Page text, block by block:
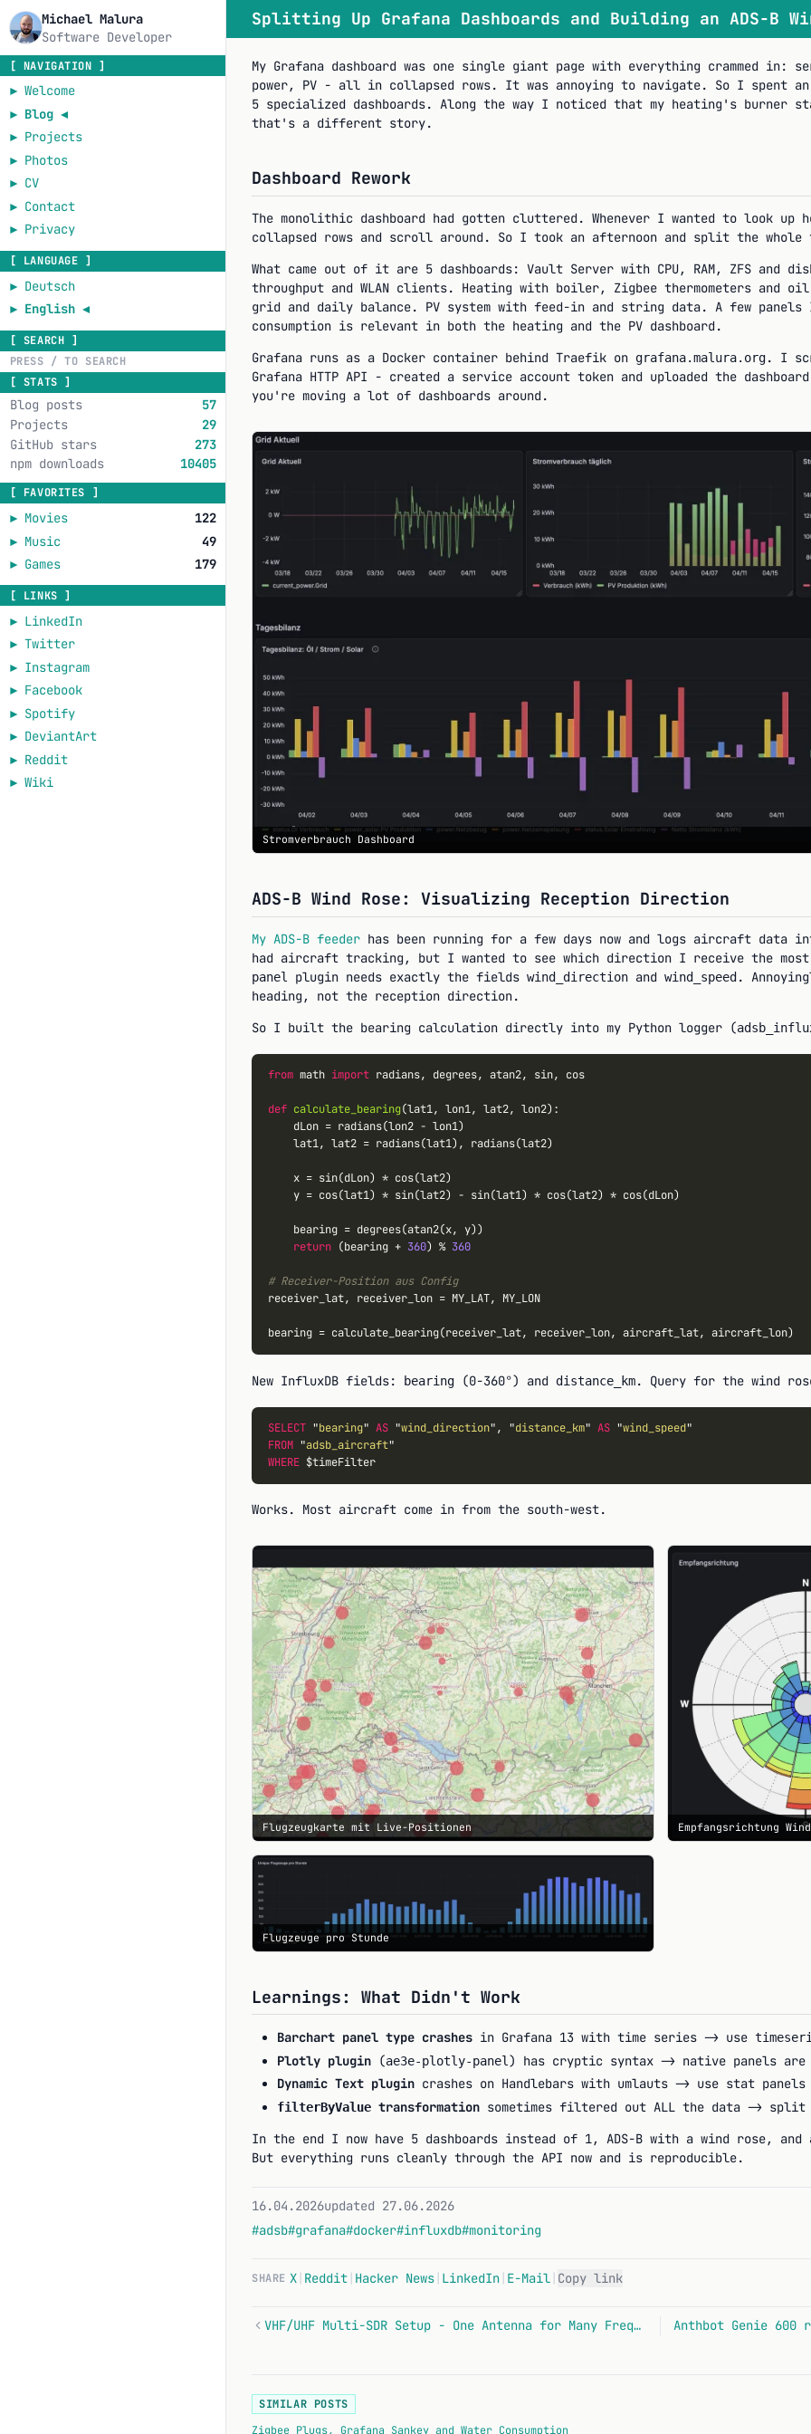
Michael Malura
Software Developer
[ NAVIGATION ]
► Welcome
► Blog◄
► Projects
► Photos
► CV
► Contact
► Privacy
[ LANGUAGE ]
► Deutsch
► English◄
[ SEARCH ]
[ STATS ]
Blog posts
57
Projects
29
GitHub stars
273
npm downloads
10405
[ FAVORITES ]
► Movies
122
► Music
49
► Games 179
[ LINKS ]
► LinkedIn
► Twitter
► Instagram
► Facebook
► Spotify
► DeviantArt
► Reddit
► Wiki
Splitting Up Grafana Dashboards and Building an ADS-B
My Grafana dashboard was one single giant page with everything crammed
power, PV - all in collapsed rows. It was annoying to navigate. So I spent
5 specialized dashboards. Along the way I noticed that my heating's burner
that's a different story.
Dashboard Rework
The monolithic dashboard had gotten cluttered. Whenever I wanted to look
collapsed rows and scroll around. So I took an afternoon and split the whole
What came out of it are 5 dashboards: Vault Server with CPU, RAM, ZFS and
throughput and WLAN clients. Heating with boiler, Zigbee thermometers and oil
grid and daily balance. PV system with feed-in and string data. A few panels
consumption is relevant in both the heating and the PV dashboard.
Grafana runs as a Docker container behind Traefik on grafana.malura.org. I
Grafana HTTP API - created a service account token and uploaded the
you're moving a lot of dashboards around.
Stromverbrauch Dashboard
ADS-B Wind Rose: Visualizing Reception Direction
My ADS-B feeder has been running for a few days now and logs aircraft data
had aircraft tracking, but I wanted to see which direction I receive the
panel plugin needs exactly the fields wind_direction and wind_speed .
heading, not the reception direction.
So I built the bearing calculation directly into my Python logger (
from math import radians, degrees, atan2, sin, cos
def calculate_bearing(lat1, lon1, lat2, lon2):
    dLon
= radians(lon2 - lon1)
    lat1, lat2
= radians(lat1), radians(lat2)
    x
= sin(dLon) * cos(lat2)
    y
= cos(lat1) * sin(lat2) - sin(lat1) * cos(lat2) * cos(dLon)
    bearing
= degrees(atan2(x, y))
return (bearing + 360) % 360
# Receiver-Position aus Config
receiver_lat, receiver_lon = MY_LAT, MY_LON
bearing =
New InfluxDB fields: bearing (0-360°) and distance_km. Query for the wind
SELECT "bearing" AS "wind_direction", "distance_km" AS "wind_speed
FROM "adsb_aircraft
WHERE
$timeFilter
Works. Most aircraft come in from the south-west.
Flugzeugkarte mit Live-Positionen Empfangsrichtung
Flugzeuge pro Stunde
Learnings: What Didn't Work
Barchart panel type crashes in Grafana 13 with time series -> use
Plotly plugin (ae3e-plotly-panel ) has cryptic syntax -> native panels are
Dynamic Text plugin crashes on Handlebars with umlauts -> use stat
filterByValue transformation sometimes filtered out ALL the data ->
In the end I now have 5 dashboards instead of 1, ADS-B with a wind rose,
But everything runs cleanly through the API now and is reproducible.
16.04.2026updated 27.06.2026
#adsb#grafana#docker#influxdb#monitoring
SHARE X| Reddit| Hacker News| LinkedIn| E-Mail| Copy link
VHF/UHF Multi-SDR Setup - One Antenna for Many Frequencies
SIMILAR POSTS
Zigbee Plugs, Grafana Sankey and Water Consumption